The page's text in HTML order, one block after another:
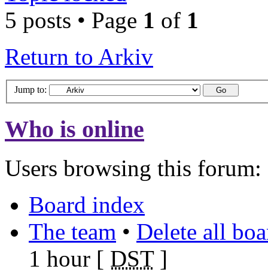
5 posts • Page 1 of 1
Return to Arkiv
Jump to:
Who is online
Users browsing this forum:
Board index
The team • Delete all
1 hour [ DST]